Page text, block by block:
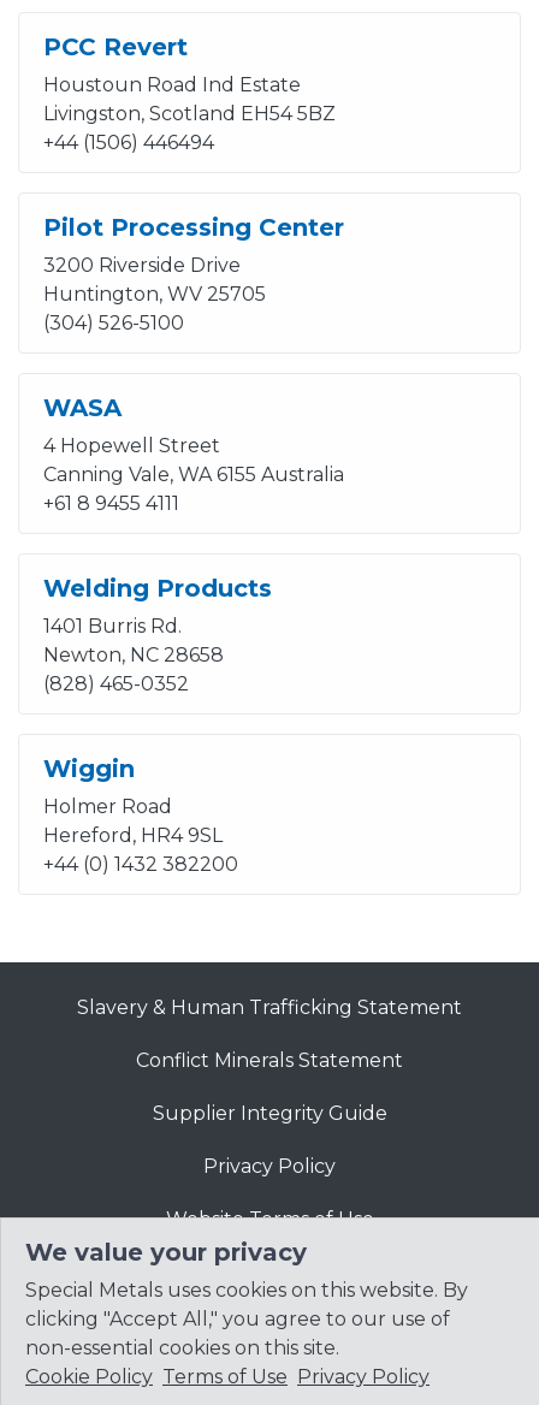
PCC Revert
Houstoun Road Ind Estate
Livingston, Scotland EH54 5BZ
+44 (1506) 446494
Pilot Processing Center
3200 Riverside Drive
Huntington, WV 25705
(304) 526-5100
WASA
4 Hopewell Street
Canning Vale, WA 6155 Australia
+61 8 9455 4111
Welding Products
1401 Burris Rd.
Newton, NC 28658
(828) 465-0352
Wiggin
Holmer Road
Hereford, HR4 9SL
+44 (0) 1432 382200
Slavery & Human Trafficking Statement
Conflict Minerals Statement
Supplier Integrity Guide
Privacy Policy
Website Terms of Use
© 2026Precision Castparts Corp.
We value your privacy
Special Metals uses cookies on this website. By
clicking "Accept All," you agree to our use of
non-essential cookies on this site.
Cookie Policy Terms of Use Privacy Policy